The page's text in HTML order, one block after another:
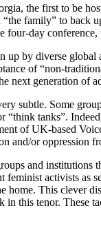
the first to be
family” to back
four-day
up by diverse
of “non-
next generation of
subtle. Some
“think tanks”.
of UK-based
and/or oppression
and institutions
feminist activists
home. This clever
this tenor. These